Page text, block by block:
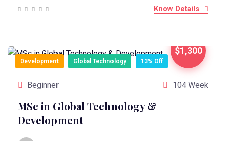
Know Details
$1,300
Development Global Technology 13% Off
Beginner 104 Week
MSc in Global Technology &
Development